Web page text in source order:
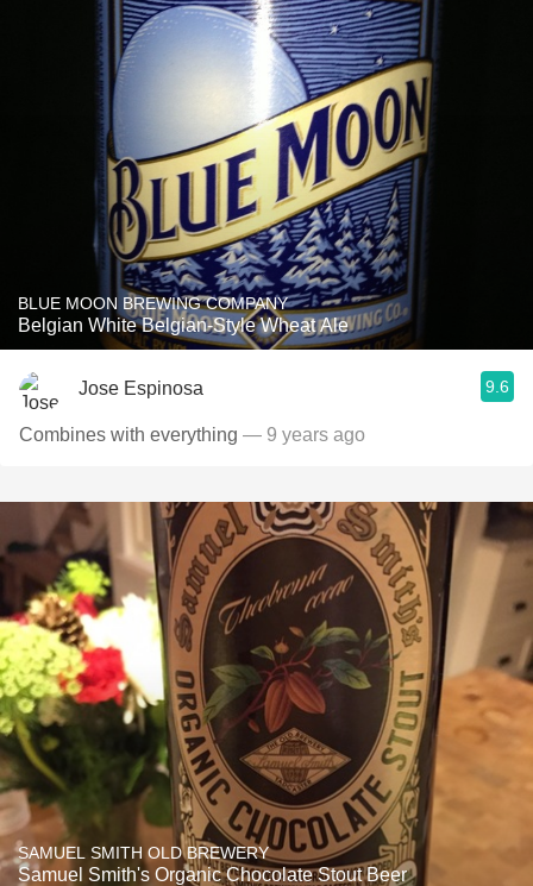
BLUE MOON BREWING COMPANY
Belgian White Belgian-Style Wheat Ale
Jose Espinosa 9.6
Combines with everything — 9 years ago
SAMUEL SMITH OLD BREWERY
Samuel Smith's Organic Chocolate Stout Beer